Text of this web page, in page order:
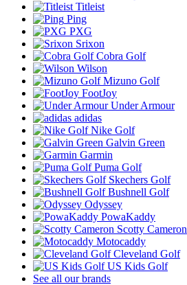
Titleist
Ping
PXG
Srixon
Cobra Golf
Wilson
Mizuno Golf
FootJoy
Under Armour
adidas
Nike Golf
Galvin Green
Garmin
Puma Golf
Skechers Golf
Bushnell Golf
Odyssey
PowaKaddy
Scotty Cameron
Motocaddy
Cleveland Golf
US Kids Golf
See all our brands